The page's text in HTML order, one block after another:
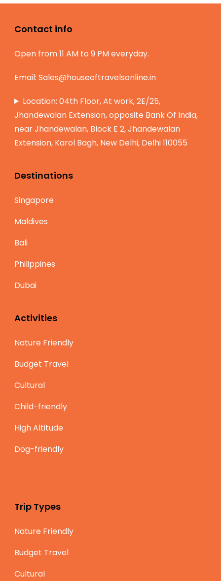
Contact info
Open from 11 AM to 9 PM everyday.
Email: Sales@houseoftravelsonline.in
Location: 04th Floor, At work, 2E/25,
Jhandewalan Extension, opposite Bank Of India,
near Jhandewalan, Block E 2, Jhandewalan
Extension, Karol Bagh, New Delhi, Delhi 110055
Destinations
Singapore
Maldives
Bali
Philippines
Dubai
Activities
Nature Friendly
Budget Travel
Cultural
Child-friendly
High Altitude
Dog-friendly
Trip Types
Nature Friendly
Budget Travel
Cultural